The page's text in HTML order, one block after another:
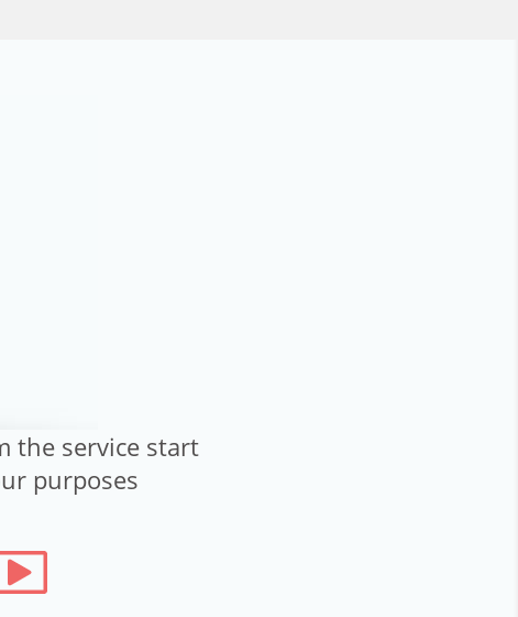
the service start
purposes